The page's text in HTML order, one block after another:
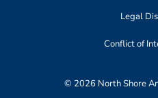
Legal
Conflict of
© 2026 North Shore